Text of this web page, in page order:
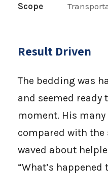
Scope
Result Driven
The bedding was
and seemed ready
moment. His
compared with the
waved about
“What’s